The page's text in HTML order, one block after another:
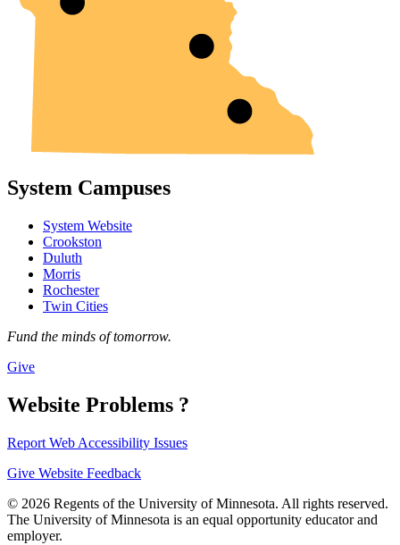
System Campuses
System Website
Crookston
Duluth
Morris
Rochester
Twin Cities
Fund the minds of tomorrow.
Give
Website Problems ?
Report Web Accessibility Issues
Give Website Feedback
© 2026 Regents of the University of Minnesota. All rights reserved.
The University of Minnesota is an equal opportunity educator and
employer.